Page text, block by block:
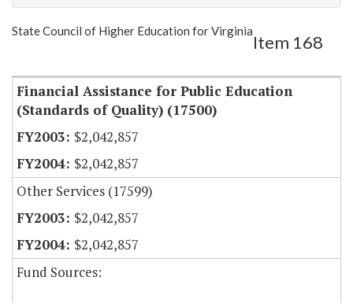
Show Highlight Email
State Council of Higher Education for Virginia
Item 168
Financial Assistance for Public Education
(Standards of Quality) (17500)
$2,042,857
$2,042,857
Other Services (17599)
$2,042,857
$2,042,857
Fund Sources: